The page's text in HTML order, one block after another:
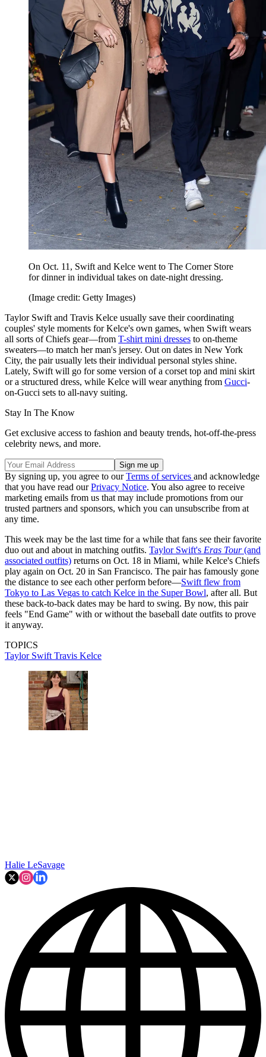
On Oct. 11, Swift and Kelce went to The Corner Store
for dinner in individual takes on date-night dressing.
(Image credit: Getty Images)
Taylor Swift and Travis Kelce usually save their coordinating
couples' style moments for Kelce's own games, when Swift wears
all sorts of Chiefs gear—from T-shirt mini dresses to on-theme
sweaters—to match her man's jersey. Out on dates in New York
City, the pair usually lets their individual personal styles shine.
Lately, Swift will go for some version of a corset top and mini skirt
or a structured dress, while Kelce will wear anything from Gucci-
on-Gucci sets to all-navy suiting.
Stay In The Know
Get exclusive access to fashion and beauty trends, hot-off-the-press
celebrity news, and more.
By signing up, you agree to ourTerms of services and acknowledge
that you have read ourPrivacy Notice. You also agree to receive
marketing emails from us that may include promotions from our
trusted partners and sponsors, which you can unsubscribe from at
any time.
This week may be the last time for a while that fans see their favorite
duo out and about in matching outfits. Taylor Swift's Eras Tour(and
associated outfits) returns on Oct. 18 in Miami, while Kelce's Chiefs
play again on Oct. 20 in San Francisco. The pair has famously gone
the distance to see each other perform before—Swift flew from
Tokyo to Las Vegas to catch Kelce in the Super Bowl, after all. But
these back-to-back dates may be hard to swing. By now, this pair
feels "End Game" with or without the baseball date outfits to prove
it anyway.
TOPICS
Taylor Swift Travis Kelce
Halie LeSavage